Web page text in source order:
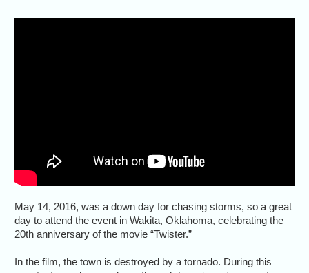
May 14, 2016, was a down day for chasing storms, so a great
day to attend the event in Wakita, Oklahoma, celebrating the
20th anniversary of the movie “Twister.”
In the film, the town is destroyed by a tornado. During this